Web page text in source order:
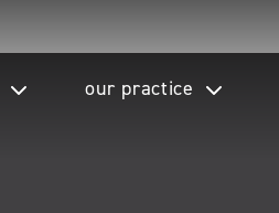
our practice